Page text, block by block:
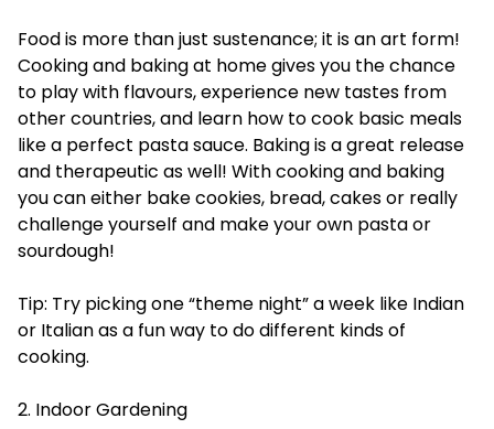
Food is more than just sustenance; it is an art form!
Cooking and baking at home gives you the chance
to play with flavours, experience new tastes from
other countries, and learn how to cook basic meals
like a perfect pasta sauce. Baking is a great release
and therapeutic as well! With cooking and baking
you can either bake cookies, bread, cakes or really
challenge yourself and make your own pasta or
sourdough!
Tip: Try picking one “theme night” a week like Indian
or Italian as a fun way to do different kinds of
cooking.
2. Indoor Gardening